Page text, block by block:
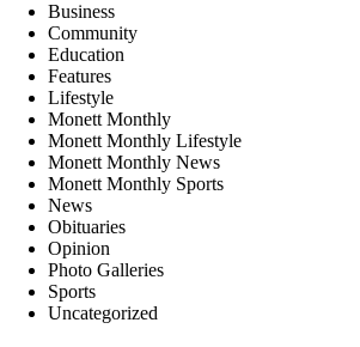
Business
Community
Education
Features
Lifestyle
Monett Monthly
Monett Monthly Lifestyle
Monett Monthly News
Monett Monthly Sports
News
Obituaries
Opinion
Photo Galleries
Sports
Uncategorized